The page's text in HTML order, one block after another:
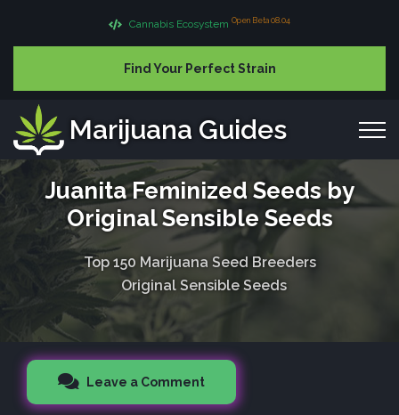
Cannabis Ecosystem Open Beta 08.04
Find Your Perfect Strain
Marijuana Guides
Juanita Feminized Seeds by
Original Sensible Seeds
Top 150 Marijuana Seed Breeders
Original Sensible Seeds
Leave a Comment